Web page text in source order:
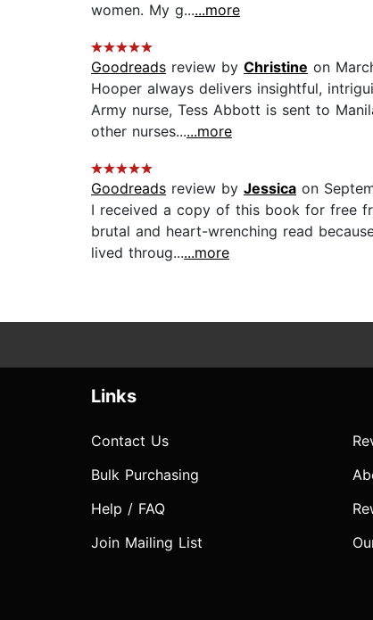
women. My g......more
Goodreads review by Christine on
Hooper always delivers insightful,
Army nurse, Tess Abbott is sent to
other nurses......more
Goodreads review by Jessica on
I received a copy of this book for free
brutal and heart-wrenching read
lived throug......more
Links
Contact Us
Bulk Purchasing
Help / FAQ
Join Mailing List